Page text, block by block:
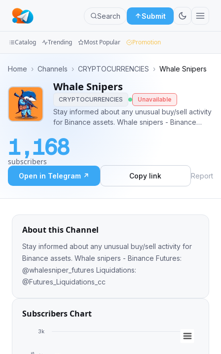
Search Submit
Groups
Categories
Apps
Blog
Catalog Trending Most Popular Promotion
Home › Channels › CRYPTOCURRENCIES › Whale Snipers
Whale Snipers
CRYPTOCURRENCIES Unavailable
Stay informed about any unusual buy/sell activity
for Binance assets. Whale snipers - Binance
@Futures_Liquidations_cc
1,168
subscribers
Open in Telegram ↗ Copy link Report
About this Channel
Stay informed about any unusual buy/sell activity for
Binance assets. Whale snipers - Binance Futures:
@whalesniper_futures Liquidations:
@Futures_Liquidations_cc
Subscribers Chart
3k